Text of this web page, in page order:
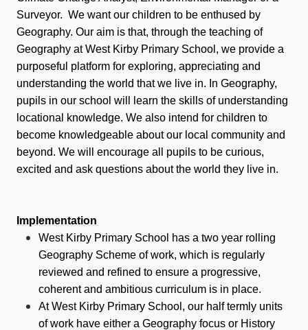
Surveyor. We want our children to be enthused by
Geography. Our aim is that, through the teaching of
Geography at West Kirby Primary School, we provide a
purposeful platform for exploring, appreciating and
understanding the world that we live in. In Geography,
pupils in our school will learn the skills of understanding
locational knowledge. We also intend for children to
become knowledgeable about our local community and
beyond. We will encourage all pupils to be curious,
excited and ask questions about the world they live in.
Implementation
West Kirby Primary School has a two year rolling
Geography Scheme of work, which is regularly
reviewed and refined to ensure a progressive,
coherent and ambitious curriculum is in place.
At West Kirby Primary School, our half termly units
of work have either a Geography focus or History